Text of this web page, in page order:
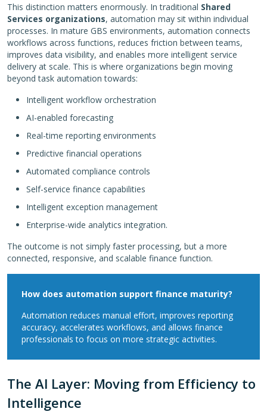
This distinction matters enormously. In traditional Shared
Services organizations, automation may sit within individual
processes. In mature GBS environments, automation connects
workflows across functions, reduces friction between teams,
improves data visibility, and enables more intelligent service
delivery at scale. This is where organizations begin moving
beyond task automation towards:
Intelligent workflow orchestration
AI-enabled forecasting
Real-time reporting environments
Predictive financial operations
Automated compliance controls
Self-service finance capabilities
Intelligent exception management
Enterprise-wide analytics integration.
The outcome is not simply faster processing, but a more
connected, responsive, and scalable finance function.
How does automation support finance maturity?
Automation reduces manual effort, improves reporting
accuracy, accelerates workflows, and allows finance
professionals to focus on more strategic activities.
The AI Layer: Moving from Efficiency to
Intelligence